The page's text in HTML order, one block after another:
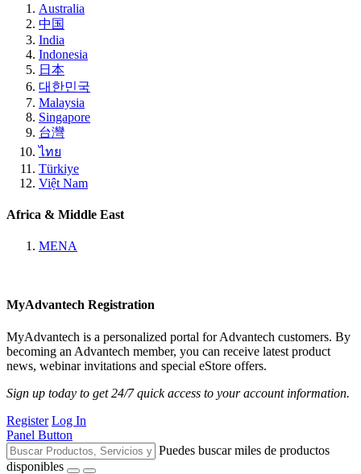
Australia
中国
India
Indonesia
日本
대한민국
Malaysia
Singapore
台灣
ไทย
Türkiye
Việt Nam
Africa & Middle East
MENA
MyAdvantech Registration
MyAdvantech is a personalized portal for Advantech customers. By
becoming an Advantech member, you can receive latest product
news, webinar invitations and special eStore offers.
Sign up today to get 24/7 quick access to your account information.
Register Log In
Panel Button
Puedes buscar miles de productos
disponibles